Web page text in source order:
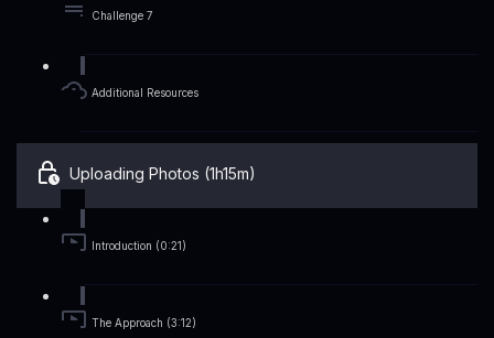
Challenge 7
Additional Resources
Uploading Photos (1h15m)
Introduction (0:21)
The Approach (3:12)